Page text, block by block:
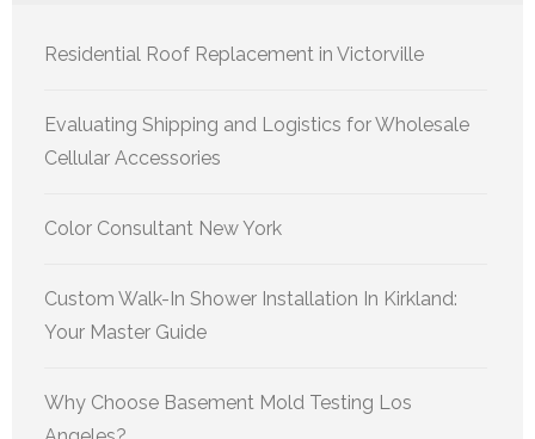
Residential Roof Replacement in Victorville
Evaluating Shipping and Logistics for Wholesale
Cellular Accessories
Color Consultant New York
Custom Walk-In Shower Installation In Kirkland:
Your Master Guide
Why Choose Basement Mold Testing Los